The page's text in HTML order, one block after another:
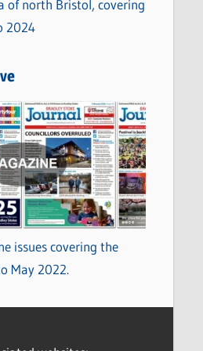
of north Bristol, covering
2024
issues covering the
May 2022.